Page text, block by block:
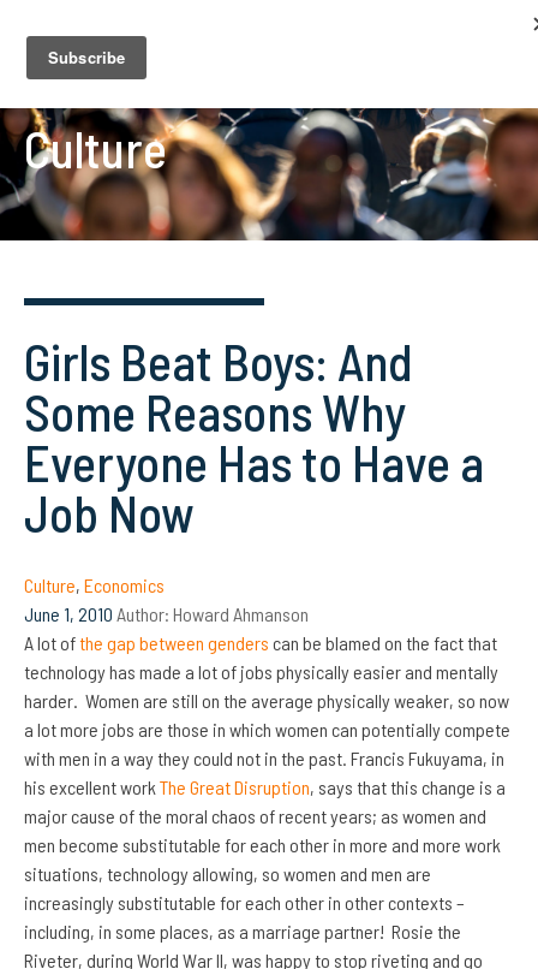
Culture
Girls Beat Boys: And
Some Reasons Why
Everyone Has to Have a
Job Now
Culture, Economics
June 1, 2010 Author: Howard Ahmanson
A lot ofthe gap between genders can be blamed on the fact that
technology has made a lot of jobs physically easier and mentally
harder. Women are still on the average physically weaker, so now
a lot more jobs are those in which women can potentially compete
with men in a way they could not in the past. Francis Fukuyama, in
his excellent work The Great Disruption, says that this change is a
major cause of the moral chaos of recent years; as women and
men become substitutable for each other in more and more work
situations, technology allowing, so women and men are
increasingly substitutable for each other in other contexts –
including, in some places, as a marriage partner! Rosie the
Riveter, during World War II, was happy to stop riveting and go